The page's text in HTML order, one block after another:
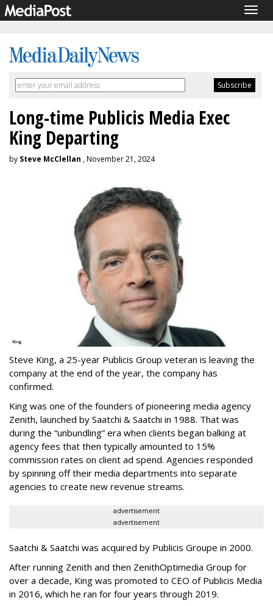
Long-time Publicis Media Exec
King Departing
by Steve McClellan , November 21, 2024
Steve King, a 25-year Publicis Group veteran is leaving the
company at the end of the year, the company has
confirmed.
King was one of the founders of pioneering media agency
Zenith, launched by Saatchi & Saatchi in 1988. That was
during the “unbundling” era when clients began balking at
agency fees that then typically amounted to 15%
commission rates on client ad spend. Agencies responded
by spinning off their media departments into separate
agencies to create new revenue streams.
advertisement
advertisement
Saatchi & Saatchi was acquired by Publicis Groupe in 2000.
After running Zenith and then ZenithOptimedia Group for
over a decade, King was promoted to CEO of Publicis Media
in 2016, which he ran for four years through 2019.